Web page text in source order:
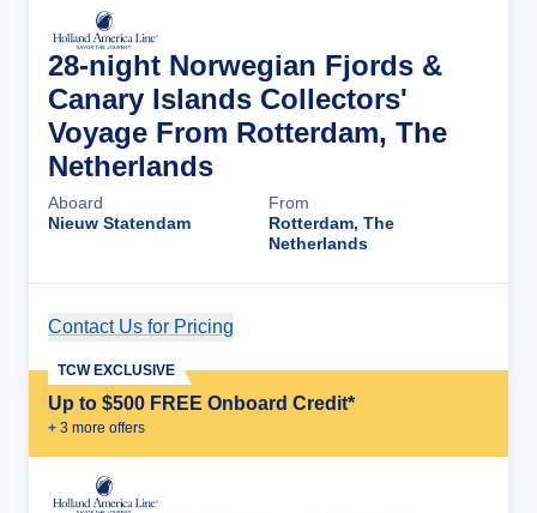
28-night Norwegian Fjords &
Canary Islands Collectors'
Voyage From Rotterdam, The
Netherlands
Aboard
Nieuw Statendam
From
Rotterdam, The
Netherlands
Contact Us for Pricing
Up to $500 FREE Onboard Credit*
+ 3 more offers
TCW EXCLUSIVE